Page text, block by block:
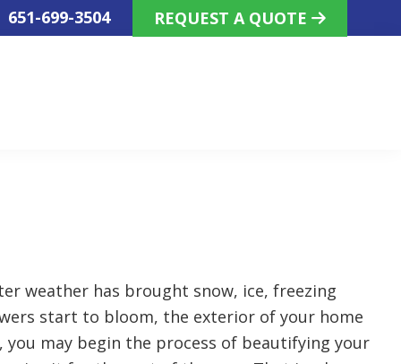
REQUEST A QUOTE
651-699-3504
weather has brought snow, ice, freezing
start to bloom, the exterior of your home
you may begin the process of beautifying your